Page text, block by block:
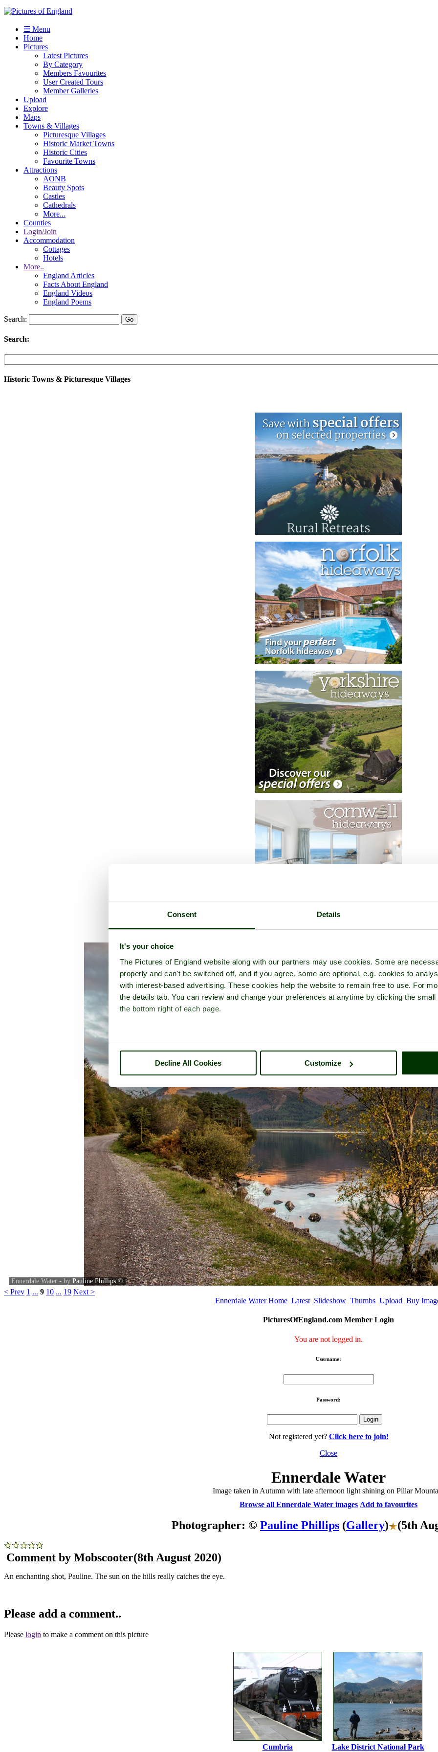
Consent Details
It's your choice
The Pictures of England website along with our partners may use cookies. Some are
properly and can't be switched off, and if you agree, some are optional, e.g. cookies to
with interest-based advertising. These cookies help the website to remain free to use. For
the details tab. You can review and change your preferences at anytime by clicking the
the bottom right of each page.
Decline All Cookies Customize
☰ Menu
Home
Pictures
Latest Pictures
By Category
Members Favourites
User Created Tours
Member Galleries
Upload
Explore
Maps
Towns & Villages
Picturesque Villages
Historic Market Towns
Historic Cities
Favourite Towns
Attractions
AONB
Beauty Spots
Castles
Cathedrals
More...
Counties
Login/Join
Accommodation
Cottages
Hotels
More..
England Articles
Facts About England
England Videos
England Poems
Search:
Search:
Historic Towns & Picturesque Villages
Ennerdale Water - by Pauline Phillips©
< Prev 1 ... 9 10 ... 19 Next >
Ennerdale Water Home Latest Slideshow Thumbs Upload Buy
PicturesOfEngland.com Member Login
You are not logged in.
Username:
Password:
Not registered yet? Click here to join!
Close
Ennerdale Water
Image taken in Autumn with late afternoon light shining on Pillar
Browse all Ennerdale Water images Add to favourites
Photographer: © Pauline Phillips (Gallery) (5th
Comment by Mobscooter(8th August 2020)
An enchanting shot, Pauline. The sun on the hills really catches the eye.
Please add a comment..
Please login to make a comment on this picture
Cumbria Lake District National Park